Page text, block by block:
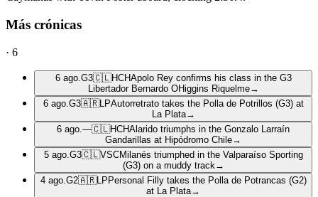
Más crónicas
· 6
6 ago. G3🇨🇱HCHApolo Rey confirms his class in the G3
Libertador Bernardo OHiggins Riquelme→
6 ago. G3🇦🇷LPAutorretrato takes the Polla de Potrillos (G3) at
La Plata→
6 ago. —🇨🇱HCHAlarido triumphs in the Gonzalo Larraín
Gandarillas at Hipódromo Chile→
5 ago. G3🇨🇱VSCMilanés triumphed in the Valparaíso Sporting
(G3) on a muddy track →
4 ago. G2🇦🇷LP Personal Filly takes the Polla de Potrancas (G2)
at La Plata→